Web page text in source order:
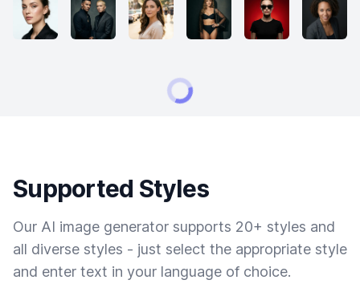
Supported Styles
Our AI image generator supports 20+ styles and
all diverse styles - just select the appropriate style
and enter text in your language of choice.